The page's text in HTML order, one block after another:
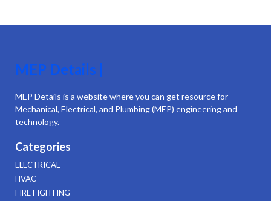
MEP Details |
MEP Details is a website where you can get resource for
Mechanical, Electrical, and Plumbing (MEP) engineering and
technology.
Categories
ELECTRICAL
HVAC
FIRE FIGHTING